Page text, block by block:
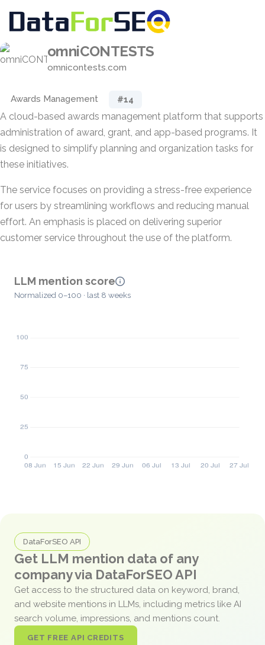
omniCONTESTS
omnicontests.com
Awards Management #14
A cloud-based awards management platform that supports
administration of award, grant, and app-based programs. It
is designed to simplify planning and organization tasks for
these initiatives.
The service focuses on providing a stress-free experience
for users by streamlining workflows and reducing manual
effort. An emphasis is placed on delivering superior
customer service throughout the use of the platform.
LLM mention score
Normalized 0–100 · last 8 weeks
DataForSEO API
Get LLM mention data of any
company via DataForSEO API
Get access to the structured data on keyword, brand,
and website mentions in LLMs, including metrics like AI
search volume, impressions, and mentions count.
GET FREE API CREDITS